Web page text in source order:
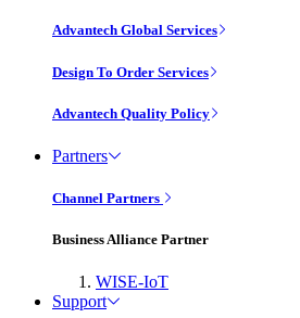
Advantech Global Services
Design To Order Services
Advantech Quality Policy
Partners
Channel Partners
Business Alliance Partner
WISE-IoT
Support